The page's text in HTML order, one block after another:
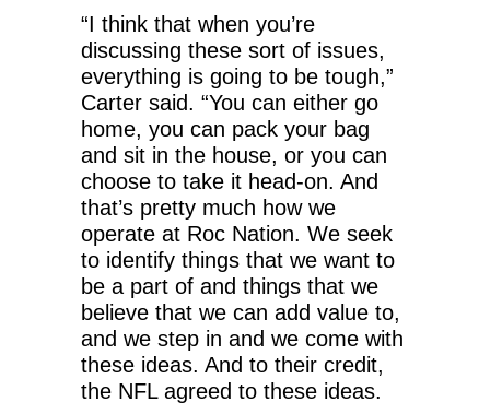
“I think that when you’re
discussing these sort of issues,
everything is going to be tough,”
Carter said. “You can either go
home, you can pack your bag
and sit in the house, or you can
choose to take it head-on. And
that’s pretty much how we
operate at Roc Nation. We seek
to identify things that we want to
be a part of and things that we
believe that we can add value to,
and we step in and we come with
these ideas. And to their credit,
the NFL agreed to these ideas.